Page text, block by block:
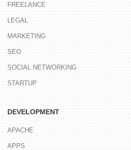
FREELANCE
LEGAL
MARKETING
SEO
SOCIAL NETWORKING
STARTUP
DEVELOPMENT
APACHE
APPS